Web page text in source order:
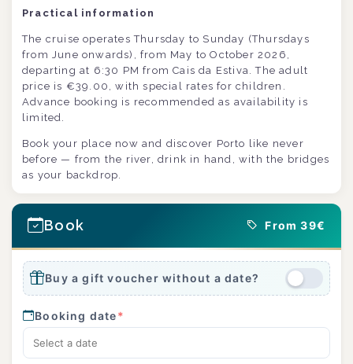
Practical information
The cruise operates Thursday to Sunday (Thursdays
from June onwards), from May to October 2026,
departing at 6:30 PM from Cais da Estiva. The adult
price is €39.00, with special rates for children.
Advance booking is recommended as availability is
limited.
Book your place now and discover Porto like never
before — from the river, drink in hand, with the bridges
as your backdrop.
Book From 39€
Buy a gift voucher without a date?
Booking date*